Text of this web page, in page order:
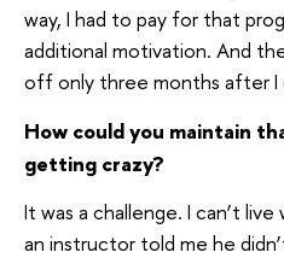
way, I had to pay for that
additional motivation. And
off only three months after I
How could you maintain
getting crazy?
It was a challenge. I can’t
an instructor told me he